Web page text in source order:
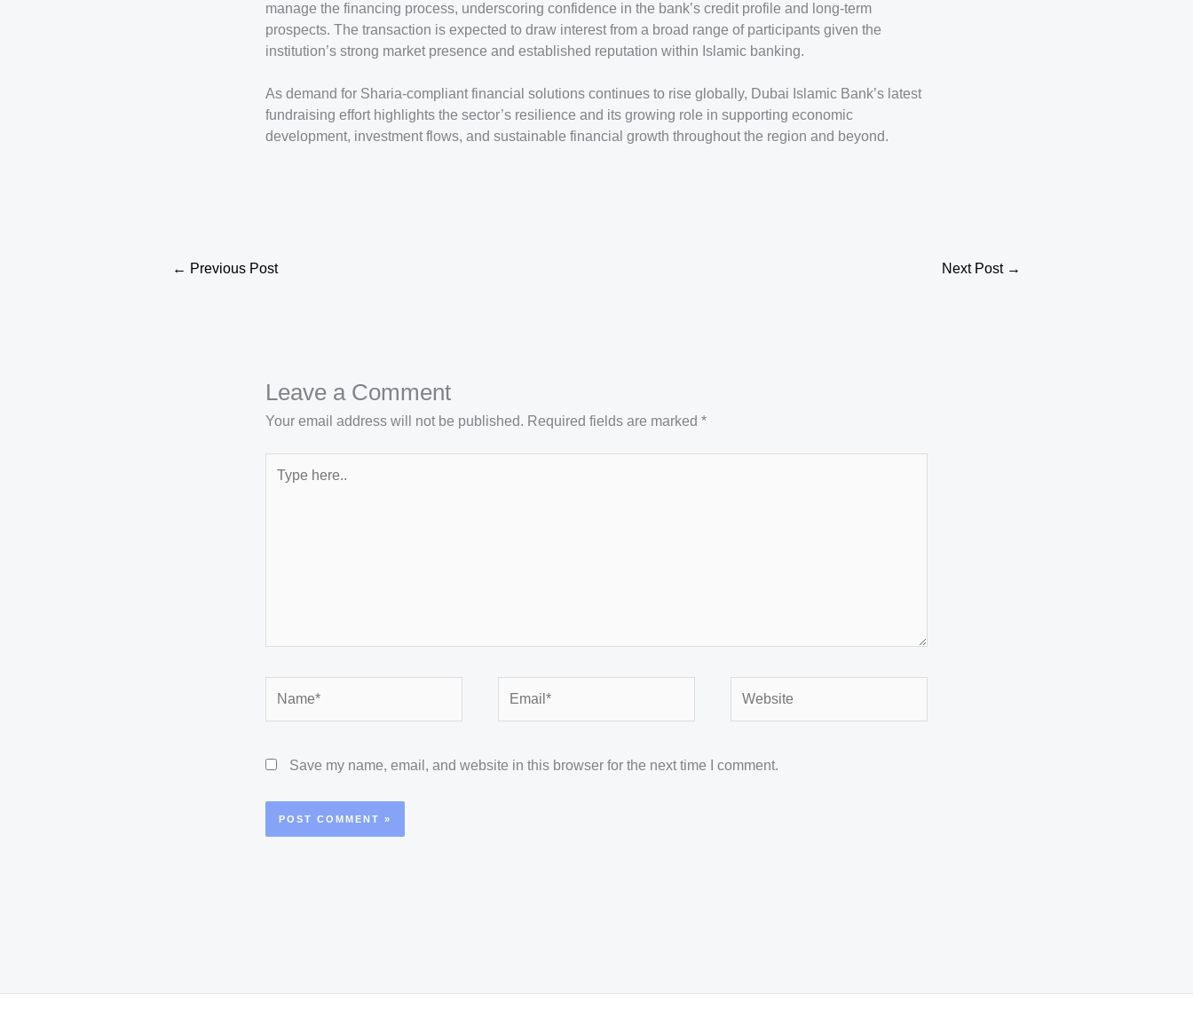
manage the financing process, underscoring confidence in the bank’s credit profile and long-term
prospects. The transaction is expected to draw interest from a broad range of participants given the
institution’s strong market presence and established reputation within Islamic banking.
As demand for Sharia-compliant financial solutions continues to rise globally, Dubai Islamic Bank’s latest
fundraising effort highlights the sector’s resilience and its growing role in supporting economic
development, investment flows, and sustainable financial growth throughout the region and beyond.
← Previous Post Next Post →
Leave a Comment
Your email address will not be published. Required fields are marked *
here..
Save my name, email, and website in this browser for the next time I comment.